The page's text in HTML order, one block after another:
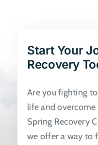
be
chosen
the
product
page
Start Your
Recovery
Are you fighting
life and
Spring Recovery
we offer a way to